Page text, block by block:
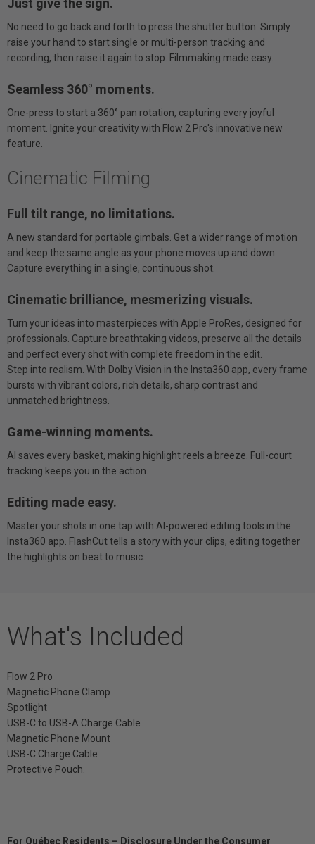
Just give the sign.
No need to go back and forth to press the shutter button. Simply
raise your hand to start single or multi-person tracking and
recording, then raise it again to stop. Filmmaking made easy.
Seamless 360° moments.
One-press to start a 360° pan rotation, capturing every joyful
moment. Ignite your creativity with Flow 2 Pro's innovative new
feature.
Cinematic Filming
Full tilt range, no limitations.
A new standard for portable gimbals. Get a wider range of motion
and keep the same angle as your phone moves up and down.
Capture everything in a single, continuous shot.
Cinematic brilliance, mesmerizing visuals.
Turn your ideas into masterpieces with Apple ProRes, designed for
professionals. Capture breathtaking videos, preserve all the details
and perfect every shot with complete freedom in the edit.
Step into realism. With Dolby Vision in the Insta360 app, every frame
bursts with vibrant colors, rich details, sharp contrast and
unmatched brightness.
Game-winning moments.
AI saves every basket, making highlight reels a breeze. Full-court
tracking keeps you in the action.
Editing made easy.
Master your shots in one tap with AI-powered editing tools in the
Insta360 app. FlashCut tells a story with your clips, editing together
the highlights on beat to music.
What's Included
Flow 2 Pro
Magnetic Phone Clamp
Spotlight
USB-C to USB-A Charge Cable
Magnetic Phone Mount
USB-C Charge Cable
Protective Pouch.
For Québec Residents – Disclosure Under the Consumer